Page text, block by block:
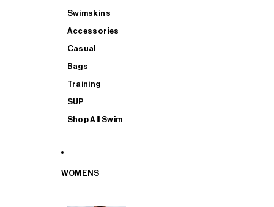
Swimskins
Accessories
Casual
Bags
Training
SUP
Shop All Swim
WOMENS